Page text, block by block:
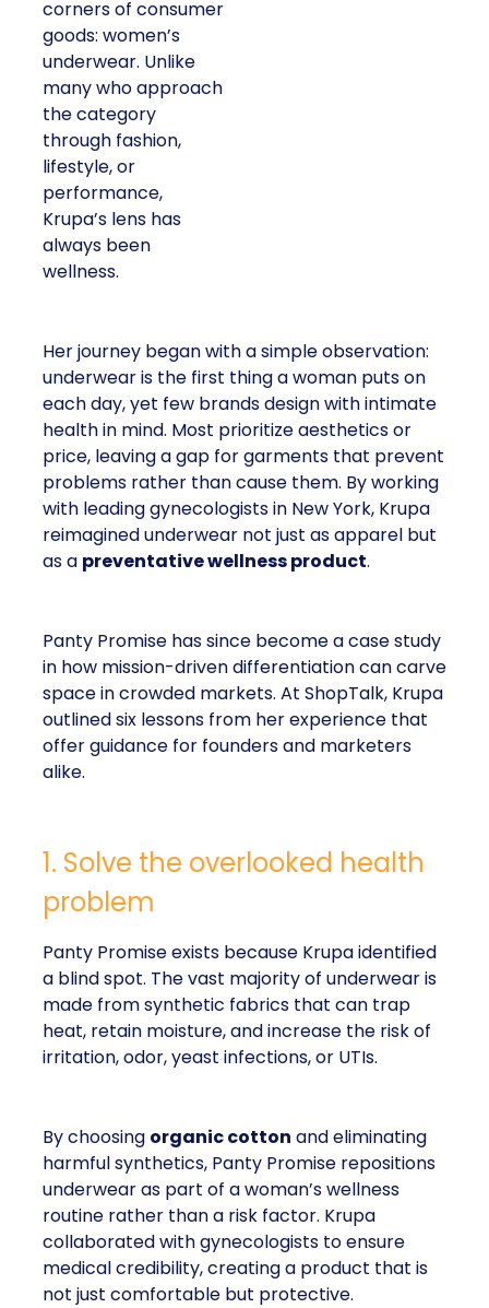
corners of consumer
goods: women’s
underwear. Unlike
many who approach
the category
through fashion,
lifestyle, or
performance,
Krupa’s lens has
always been
wellness.
Her journey began with a simple observation:
underwear is the first thing a woman puts on
each day, yet few brands design with intimate
health in mind. Most prioritize aesthetics or
price, leaving a gap for garments that prevent
problems rather than cause them. By working
with leading gynecologists in New York, Krupa
reimagined underwear not just as apparel but
as a preventative wellness product.
Panty Promise has since become a case study
in how mission-driven differentiation can carve
space in crowded markets. At ShopTalk, Krupa
outlined six lessons from her experience that
offer guidance for founders and marketers
alike.
1. Solve the overlooked health
problem
Panty Promise exists because Krupa identified
a blind spot. The vast majority of underwear is
made from synthetic fabrics that can trap
heat, retain moisture, and increase the risk of
irritation, odor, yeast infections, or UTIs.
By choosing organic cotton and eliminating
harmful synthetics, Panty Promise repositions
underwear as part of a woman’s wellness
routine rather than a risk factor. Krupa
collaborated with gynecologists to ensure
medical credibility, creating a product that is
not just comfortable but protective.